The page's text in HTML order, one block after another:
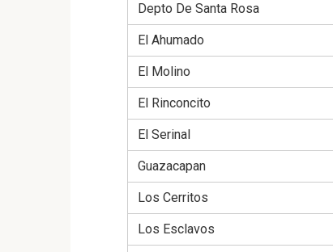
Depto De Santa Rosa
El Ahumado
El Molino
El Rinconcito
El Serinal
Guazacapan
Los Cerritos
Los Esclavos